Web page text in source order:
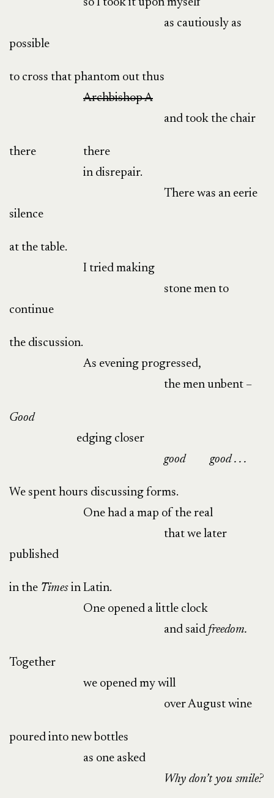
as cautiously as
possible
to cross that phantom out thus
Archbishop A
and took the chair
there
there
in disrepair.
There was an eerie
silence
at the table.
I tried making
stone men to
continue
the discussion.
As evening progressed,
the men unbent –
Good
edging closer
good
good . . .
We spent hours discussing forms.
One had a map of the real
that we later
published
in the Times in Latin.
One opened a little clock
and said freedom.
Together
we opened my will
over August wine
poured into new bottles
as one asked
Why don’t you smile?